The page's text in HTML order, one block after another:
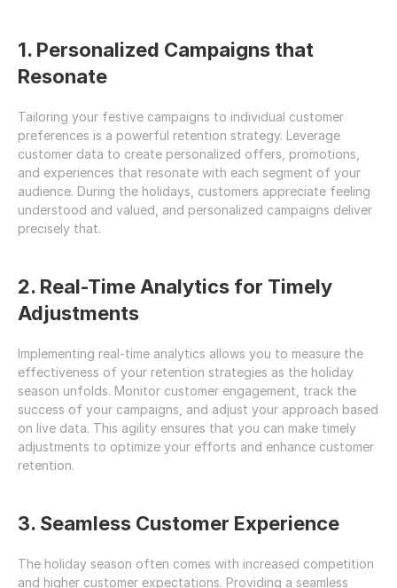
1. Personalized Campaigns that
Resonate
Tailoring your festive campaigns to individual customer
preferences is a powerful retention strategy. Leverage
customer data to create personalized offers, promotions,
and experiences that resonate with each segment of your
audience. During the holidays, customers appreciate feeling
understood and valued, and personalized campaigns deliver
precisely that.
2. Real-Time Analytics for Timely
Adjustments
Implementing real-time analytics allows you to measure the
effectiveness of your retention strategies as the holiday
season unfolds. Monitor customer engagement, track the
success of your campaigns, and adjust your approach based
on live data. This agility ensures that you can make timely
adjustments to optimize your efforts and enhance customer
retention.
3. Seamless Customer Experience
The holiday season often comes with increased competition
and higher customer expectations. Providing a seamless